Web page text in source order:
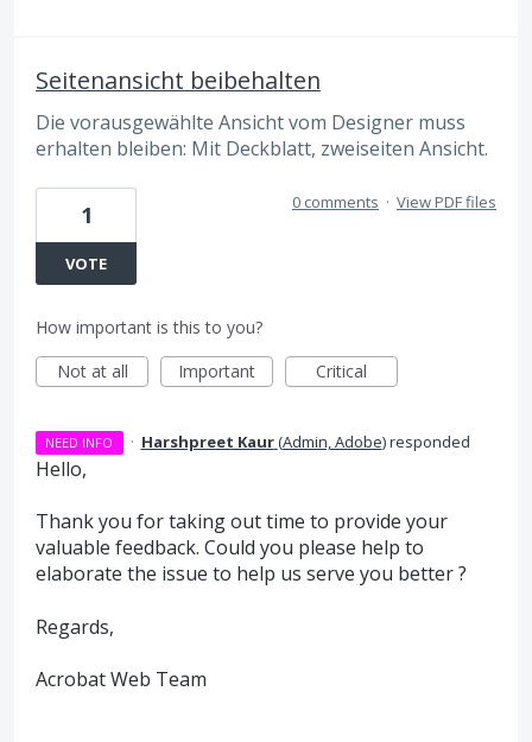
Seitenansicht beibehalten
Die vorausgewählte Ansicht vom Designer muss
erhalten bleiben: Mit Deckblatt, zweiseiten Ansicht.
1
VOTE
0 comments · View PDF files
How important is this to you?
Not at all
Important Critical
NEED INFO · Harshpreet Kaur(Admin, Adobe)responded
Hello,
Thank you for taking out time to provide your
valuable feedback. Could you please help to
elaborate the issue to help us serve you better ?
Regards,
Acrobat Web Team